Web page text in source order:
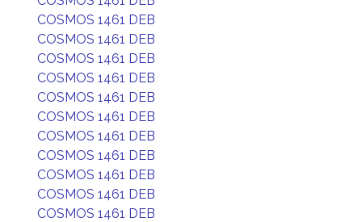
COSMOS 1461 DEB
COSMOS 1461 DEB
COSMOS 1461 DEB
COSMOS 1461 DEB
COSMOS 1461 DEB
COSMOS 1461 DEB
COSMOS 1461 DEB
COSMOS 1461 DEB
COSMOS 1461 DEB
COSMOS 1461 DEB
COSMOS 1461 DEB